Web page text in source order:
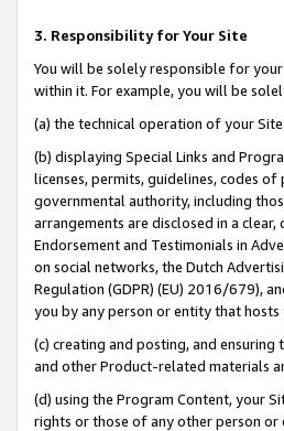
3. Responsibility for Your Site
You will be solely responsible for
within it. For example, you will be
(a) the technical operation of your
(b) displaying Special Links and
licenses, permits, guidelines, codes
governmental authority, including
arrangements are disclosed in a
Endorsement and Testimonials in
on social networks, the Dutch
Regulation (GDPR) (EU) 2016/679),
you by any person or entity that hosts
(c) creating and posting, and
and other Product-related materials
(d) using the Program Content, your
rights or those of any other person